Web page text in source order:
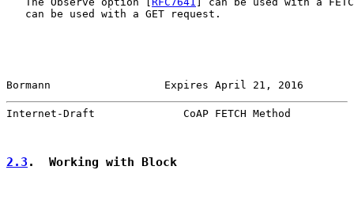
   can be used with a GET request.
Bormann                  Expires April 21, 2016
Internet-Draft              CoAP FETCH Method
2.3 .  Working with Block